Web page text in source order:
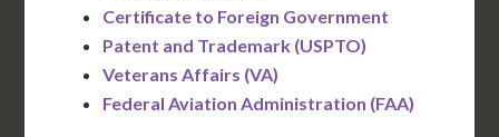
Certificate to Foreign Government
Patent and Trademark (USPTO)
Veterans Affairs (VA)
Federal Aviation Administration (FAA)